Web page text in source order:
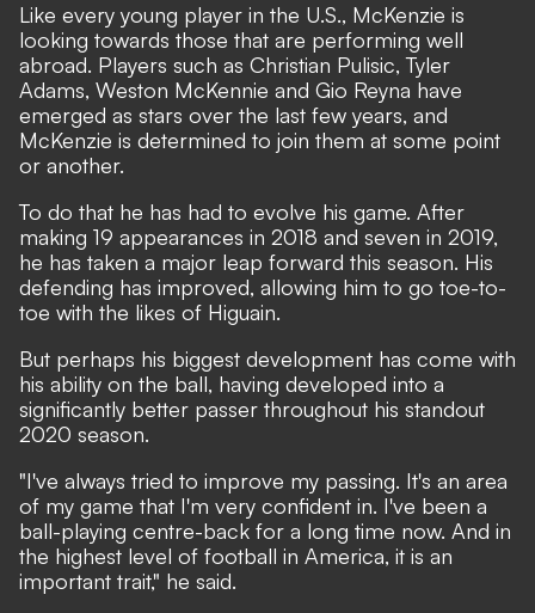
Like every young player in the U.S., McKenzie is
looking towards those that are performing well
abroad. Players such as Christian Pulisic, Tyler
Adams, Weston McKennie and Gio Reyna have
emerged as stars over the last few years, and
McKenzie is determined to join them at some point
or another.
To do that he has had to evolve his game. After
making 19 appearances in 2018 and seven in 2019,
he has taken a major leap forward this season. His
defending has improved, allowing him to go toe-to-
toe with the likes of Higuain.
But perhaps his biggest development has come with
his ability on the ball, having developed into a
significantly better passer throughout his standout
2020 season.
"I've always tried to improve my passing. It's an area
of my game that I'm very confident in. I've been a
ball-playing centre-back for a long time now. And in
the highest level of football in America, it is an
important trait," he said.